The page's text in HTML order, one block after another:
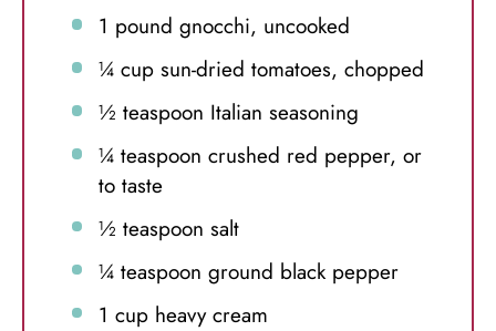
1 pound gnocchi, uncooked
¼ cupsun-dried tomatoes, chopped
½ teaspoon Italian seasoning
¼ teaspoon crushed red pepper, or
to taste
½ teaspoon salt
¼ teaspoon ground black pepper
1 cupheavy cream